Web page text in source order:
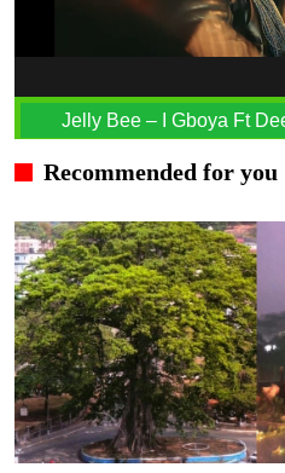
Jelly Bee – I Gboya Ft
Recommended for you